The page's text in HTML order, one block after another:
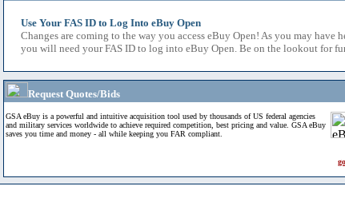
Use Your FAS ID to Log Into eBuy Open
Changes are coming to the way you access eBuy Open! As you may
you will need your FAS ID to log into eBuy Open. Be on the lookout for
Request Quotes/Bids
GSA eBuy is a powerful and intuitive acquisition tool used by thousands of US federal agencies
and military services worldwide to achieve required competition, best pricing and value. GSA eBuy
saves you time and money - all while keeping you FAR compliant.